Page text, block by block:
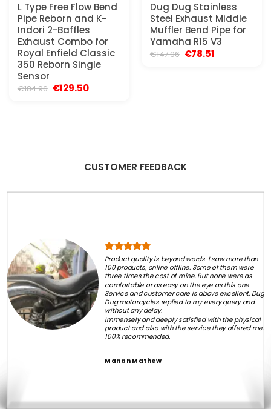
L Type Free Flow Bend
Pipe Reborn and K-
Indori 2-Baffles
Exhaust Combo for
Royal Enfield Classic
350 Reborn Single
Sensor
€184.96 Original
€129.50Current
Dug Dug Stainless
Steel Exhaust Middle
Muffler Bend Pipe for
Yamaha R15 V3
€147.96 Original
€78.51Current
CUSTOMER FEEDBACK
Product quality is beyond words. I saw more than
100 products, online offline. Some of them were
three times the cost of mine. But none were as
comfortable or as easy on the eye as this one.
Service and customer care is above excellent. Dug
Dug motorcycles replied to my every query and
without any delay.
Immensely and deeply satisfied with the physical
product and also with the service they offered me.
100% recommended.
Manan Mathew